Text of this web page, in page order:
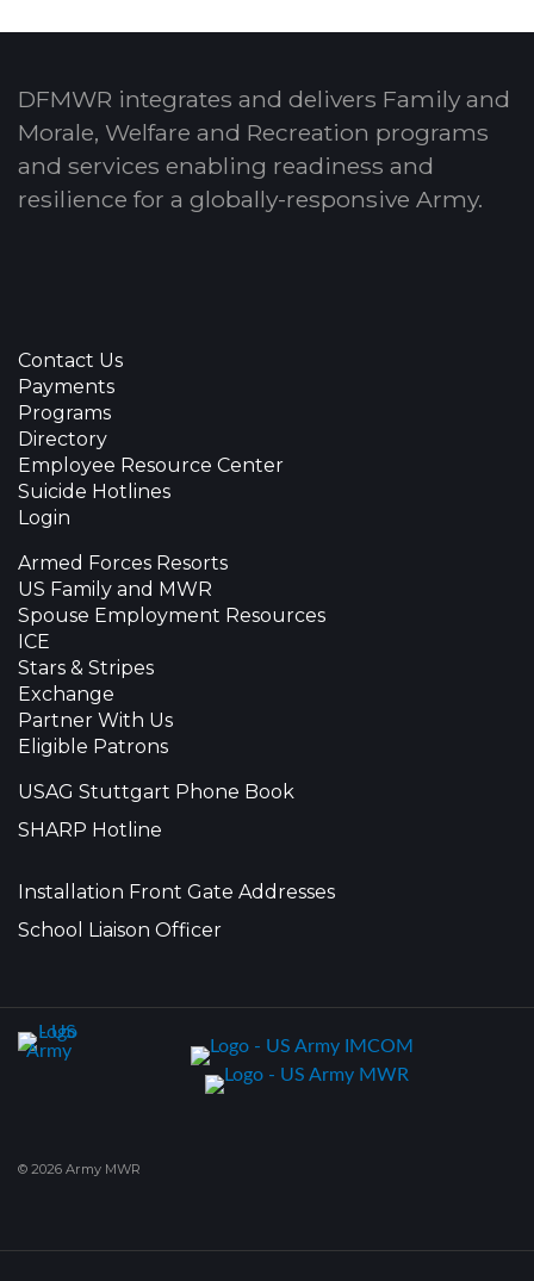
DFMWR integrates and delivers Family and
Morale, Welfare and Recreation programs
and services enabling readiness and
resilience for a globally-responsive Army.
Contact Us
Payments
Programs
Directory
Employee Resource Center
Suicide Hotlines
Login
Armed Forces Resorts
US Family and MWR
Spouse Employment Resources
ICE
Stars & Stripes
Exchange
Partner With Us
Eligible Patrons
USAG Stuttgart Phone Book
SHARP Hotline
Installation Front Gate Addresses
School Liaison Officer
© 2026 Army MWR